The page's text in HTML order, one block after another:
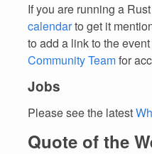
If you are running a
calendarto get it
to add a link to the
Community Teamfor
Jobs
Please see the latest
Quote of the